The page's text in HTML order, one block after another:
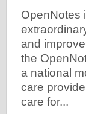
OpenNotes
and
the
a national
care
care for...